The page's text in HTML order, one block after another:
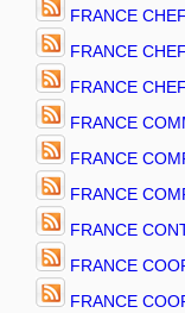
FRANCE
FRANCE
FRANCE
FRANCE
FRANCE
FRANCE
FRANCE
FRANCE
FRANCE